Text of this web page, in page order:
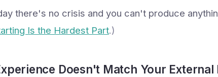
there's no crisis and you can't produce
Is the Hardest Part.)
Doesn't Match Your External